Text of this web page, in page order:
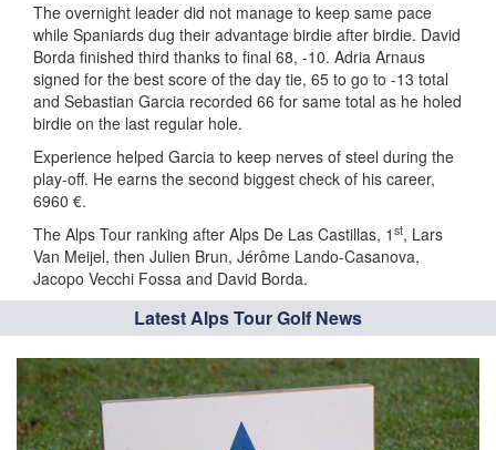
The overnight leader did not manage to keep same pace
while Spaniards dug their advantage birdie after birdie. David
Borda finished third thanks to final 68, -10. Adria Arnaus
signed for the best score of the day tie, 65 to go to -13 total
and Sebastian Garcia recorded 66 for same total as he holed
birdie on the last regular hole.
Experience helped Garcia to keep nerves of steel during the
play-off. He earns the second biggest check of his career,
6960 €.
The Alps Tour ranking after Alps De Las Castillas, 1 st, Lars
Van Meijel, then Julien Brun, Jérôme Lando-Casanova,
Jacopo Vecchi Fossa and David Borda.
Latest Alps Tour Golf News